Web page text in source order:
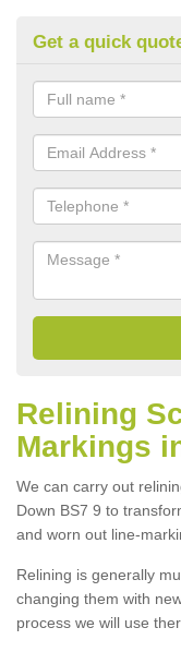
Get a quick
Relining
Markings
We can carry out
Down BS7 9 to
and worn out line-
Relining is generally
changing them with
process we will use